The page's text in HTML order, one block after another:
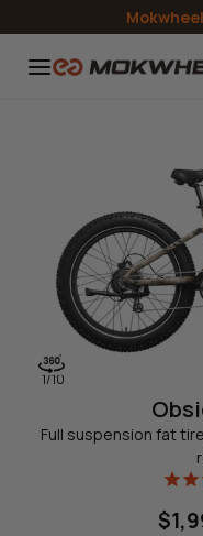
1/10
Full suspension fat